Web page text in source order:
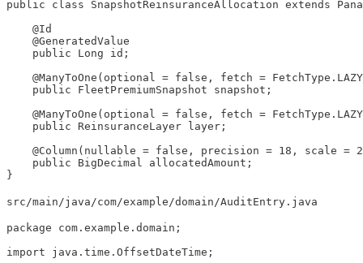
public class SnapshotReinsuranceAllocation extends
    @Id
    @GeneratedValue
    public Long id;
@ManyToOne(optional = false, fetch =
    public FleetPremiumSnapshot snapshot;
@ManyToOne(optional = false, fetch =
    public ReinsuranceLayer layer;
@Column(nullable = false, precision = 18, scale =
    public BigDecimal allocatedAmount;
}
src/main/java/com/example/domain/AuditEntry.java
package com.example.domain;
import java.time.OffsetDateTime;